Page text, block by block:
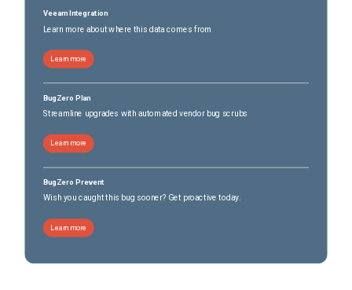
Veeam Integration
Learn more about where this data comes from
Learn more
BugZero Plan
Streamline upgrades with automated vendor bug scrubs
Learn more
BugZero Prevent
Wish you caught this bug sooner? Get proactive today.
Learn more